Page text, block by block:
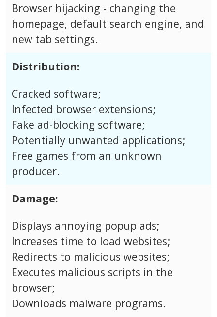
Browser hijacking - changing the
homepage, default search engine, and
new tab settings.
Distribution:
Cracked software;
Infected browser extensions;
Fake ad-blocking software;
Potentially unwanted applications;
Free games from an unknown
producer.
Damage:
Displays annoying popup ads;
Increases time to load websites;
Redirects to malicious websites;
Executes malicious scripts in the
browser;
Downloads malware programs.